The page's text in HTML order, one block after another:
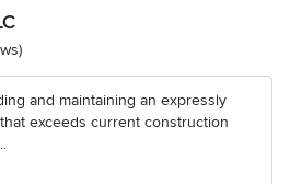
stars
and maintaining an expressly
exceeds current construction